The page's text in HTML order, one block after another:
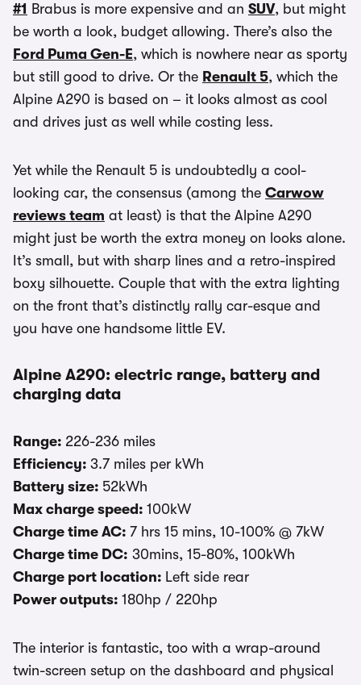
#1 Brabus is more expensive and an SUV, but might
be worth a look, budget allowing. There’s also the
Ford Puma Gen-E, which is nowhere near as sporty
but still good to drive. Or the Renault 5, which the
Alpine A290 is based on – it looks almost as cool
and drives just as well while costing less.
Yet while the Renault 5 is undoubtedly a cool-
looking car, the consensus (among the Carwow
reviews team at least) is that the Alpine A290
might just be worth the extra money on looks alone.
It’s small, but with sharp lines and a retro-inspired
boxy silhouette. Couple that with the extra lighting
on the front that’s distinctly rally car-esque and
you have one handsome little EV.
Alpine A290: electric range, battery and
charging data
Range: 226-236 miles
Efficiency: 3.7 miles per kWh
Battery size: 52kWh
Max charge speed: 100kW
Charge time AC: 7 hrs 15 mins, 10-100% @ 7kW
Charge time DC: 30mins, 15-80%, 100kWh
Charge port location: Left side rear
Power outputs: 180hp / 220hp
The interior is fantastic, too with a wrap-around
twin-screen setup on the dashboard and physical